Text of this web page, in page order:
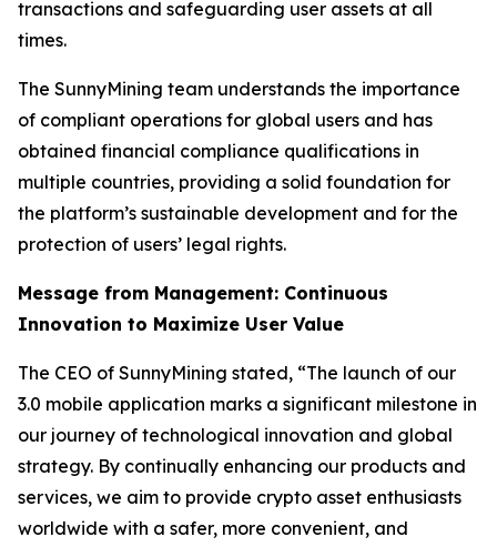
transactions and safeguarding user assets at all
times.
The SunnyMining team understands the importance
of compliant operations for global users and has
obtained financial compliance qualifications in
multiple countries, providing a solid foundation for
the platform’s sustainable development and for the
protection of users’ legal rights.
Message from Management: Continuous
Innovation to Maximize User Value
The CEO of SunnyMining stated, “The launch of our
3.0 mobile application marks a significant milestone in
our journey of technological innovation and global
strategy. By continually enhancing our products and
services, we aim to provide crypto asset enthusiasts
worldwide with a safer, more convenient, and